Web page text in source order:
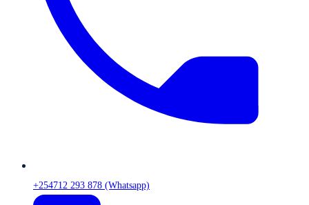
+254712 293 878 (Whatsapp)